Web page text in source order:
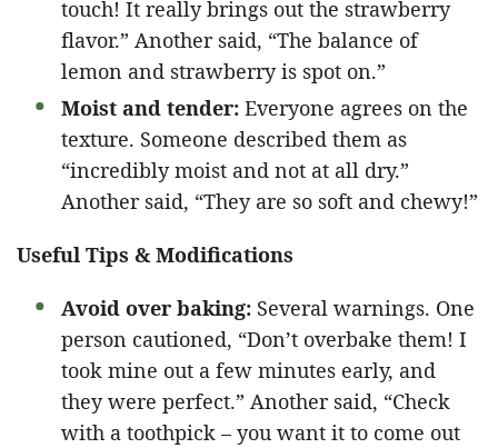
touch! It really brings out the strawberry
flavor.” Another said, “The balance of
lemon and strawberry is spot on.”
Moist and tender: Everyone agrees on the
texture. Someone described them as
“incredibly moist and not at all dry.”
Another said, “They are so soft and chewy!”
Useful Tips & Modifications
Avoid over baking: Several warnings. One
person cautioned, “Don’t overbake them! I
took mine out a few minutes early, and
they were perfect.” Another said, “Check
with a toothpick – you want it to come out